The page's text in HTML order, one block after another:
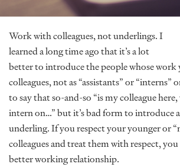
Work with colleagues, not underlings. I
learned a long time ago that it’s a lot
better to introduce the people whose work
colleagues, not as “assistants” or “interns”
to say that so-and-so “is my colleague
intern on…” but it’s bad form to introduce
underling. If you respect your younger or
colleagues and treat them with respect,
better working relationship.